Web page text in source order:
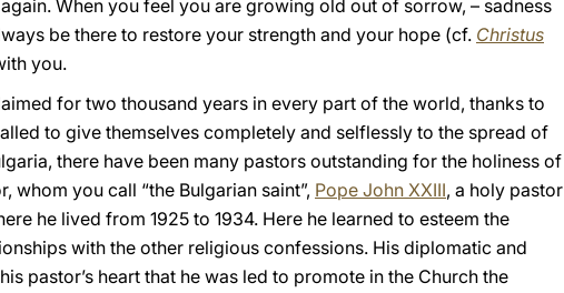
When you feel you are growing old out of sorrow, – sadness
be there to restore your strength and your hope (cf. Christus
you.
for two thousand years in every part of the world, thanks to
to give themselves completely and selflessly to the spread of
there have been many pastors outstanding for the holiness of
whom you call “the Bulgarian saint”, Pope John XXIII, a holy pastor
he lived from 1925 to 1934. Here he learned to esteem the
with the other religious confessions. His diplomatic and
pastor’s heart that he was led to promote in the Church the